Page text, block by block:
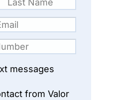
messages
from Valor